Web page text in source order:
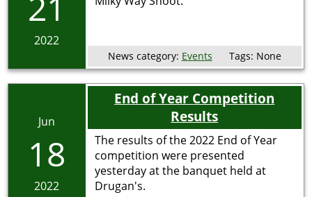
2022
News category: Events Tags: None
Jun
2022
18
End of Year Competition
Results
The results of the 2022 End of Year
competition were presented
yesterday at the banquet held at
Drugan's.